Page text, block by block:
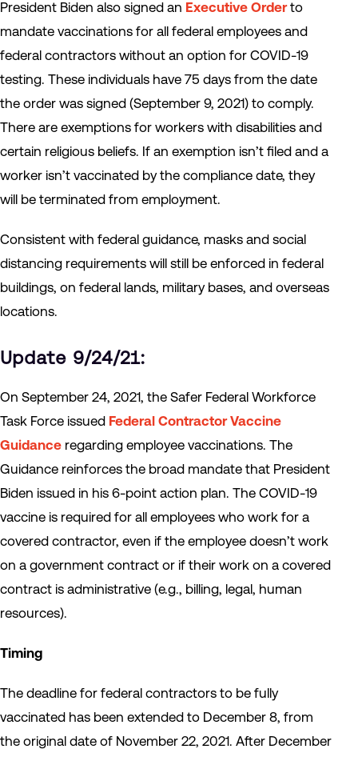
President Biden also signed an Executive Orderto
mandate vaccinations for all federal employees and
federal contractors without an option for COVID-19
testing. These individuals have 75 days from the date
the order was signed (September 9, 2021) to comply.
There are exemptions for workers with disabilities and
certain religious beliefs. If an exemption isn’t filed and a
worker isn’t vaccinated by the compliance date, they
will be terminated from employment.
Consistent with federal guidance, masks and social
distancing requirements will still be enforced in federal
buildings, on federal lands, military bases, and overseas
locations.
Update 9/24/21:
On September 24, 2021, the Safer Federal Workforce
Task Force issued Federal Contractor Vaccine
Guidance regarding employee vaccinations. The
Guidance reinforces the broad mandate that President
Biden issued in his 6-point action plan. The COVID-19
vaccine is required for all employees who work for a
covered contractor, even if the employee doesn’t work
on a government contract or if their work on a covered
contract is administrative (e.g., billing, legal, human
resources).
Timing
The deadline for federal contractors to be fully
vaccinated has been extended to December 8, from
the original date of November 22, 2021. After December